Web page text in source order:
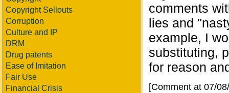
Copyright Sellouts
Corruption
Culture and IP
DRM
Drug patents
Ease of Imitation
Fair Use
Financial Crisis
comments
lies and
example, I
substituting,
for reason
[Comment at 07/